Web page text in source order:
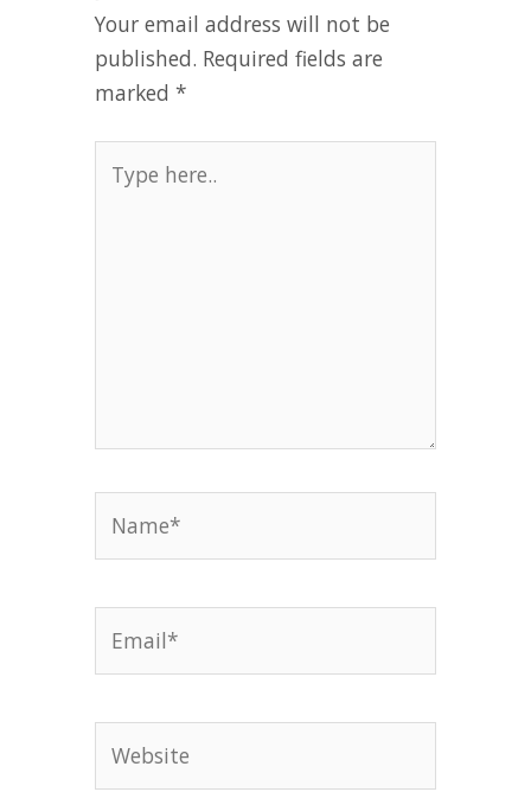
Your email address will not be
published. Required fields are
marked *